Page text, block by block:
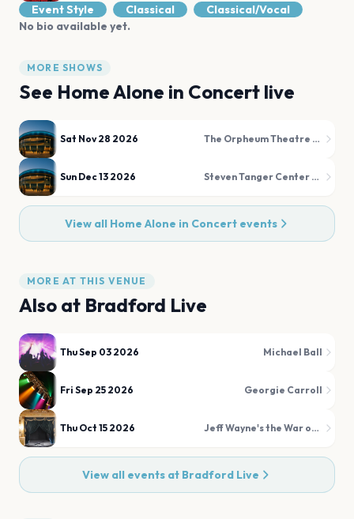
Event Style Classical
Classical/Vocal
No bio available yet.
MORE SHOWS
See Home Alone in Concert live
Sat Nov 28 2026 The Orpheum Theatre Memphis
Sun Dec 13 2026 Steven Tanger Center for the Performing Arts
View all Home Alone in Concertevents
MORE AT THIS VENUE
Also at Bradford Live
Thu Sep 03 2026 Michael Ball
Fri Sep 25 2026 Georgie Carroll
Thu Oct 15 2026 Jeff Wayne's the War of the Worlds
View all events at Bradford Live